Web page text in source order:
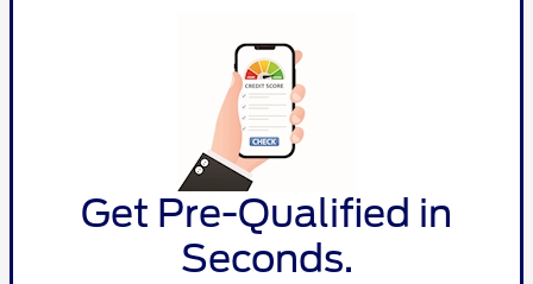
Get Pre-Qualified in
Seconds.